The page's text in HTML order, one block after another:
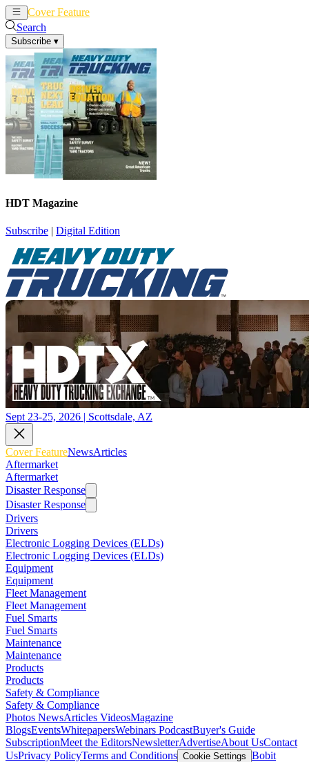
Cover Feature
Search
Subscribe ▾
HDT Magazine
Subscribe | Digital Edition
Sept 23-25, 2026 | Scottsdale, AZ
Cover FeatureNewsArticles
Aftermarket
Aftermarket
Disaster Response
Disaster Response
Drivers
Drivers
Electronic Logging Devices (ELDs)
Electronic Logging Devices (ELDs)
Equipment
Equipment
Fleet Management
Fleet Management
Fuel Smarts
Fuel Smarts
Maintenance
Maintenance
Products
Products
Safety & Compliance
Safety & Compliance
Photos NewsArticles VideosMagazine
BlogsEventsWhitepapersWebinars PodcastBuyer's Guide
SubscriptionMeet the EditorsNewsletterAdvertiseAbout UsContact
UsPrivacy PolicyTerms and Conditions Cookie Settings Bobit